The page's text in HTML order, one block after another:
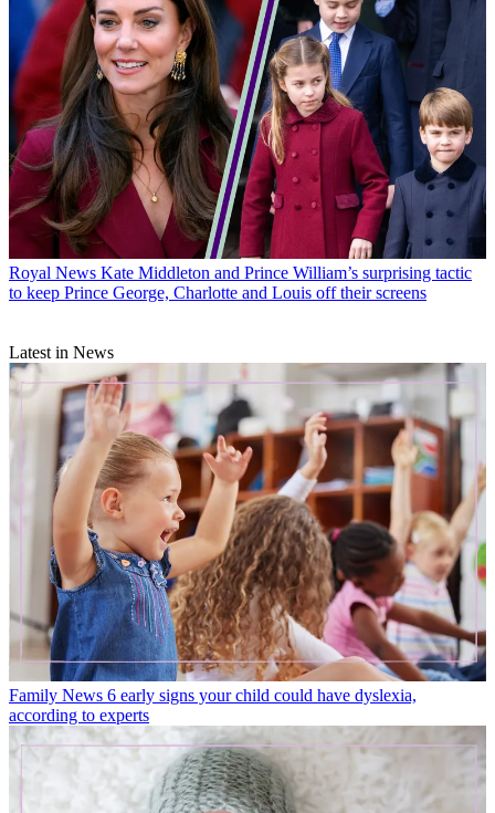
Royal News Kate Middleton and Prince William’s surprising tactic
to keep Prince George, Charlotte and Louis off their screens
Latest in News
Family News 6 early signs your child could have dyslexia,
according to experts